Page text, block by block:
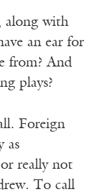
along with
an ear for
from? And
plays?
Foreign
as
really not
To call